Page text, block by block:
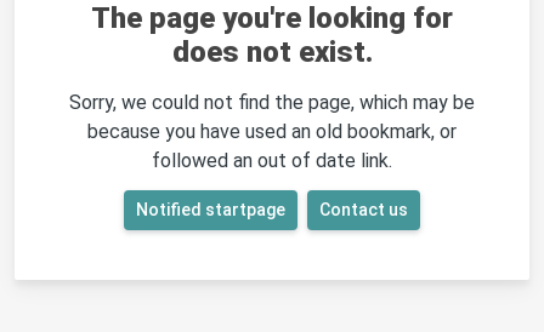
The page you're looking for
does not exist.
Sorry, we could not find the page, which may be
because you have used an old bookmark, or
followed an out of date link.
Notified startpage Contact us